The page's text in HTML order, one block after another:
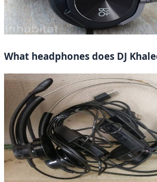
What headphones does DJ